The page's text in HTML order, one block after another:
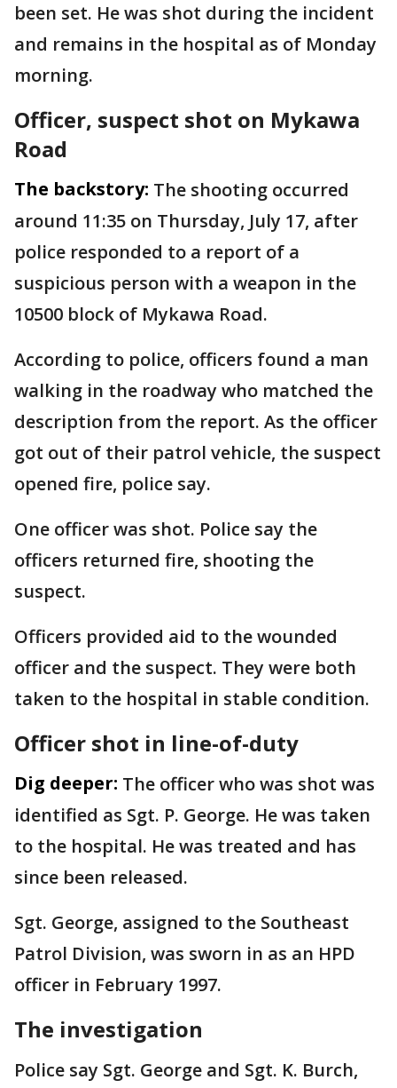
been set. He was shot during the incident
and remains in the hospital as of Monday
morning.
Officer, suspect shot on Mykawa
Road
The backstory: The shooting occurred
around 11:35 on Thursday, July 17, after
police responded to a report of a
suspicious person with a weapon in the
10500 block of Mykawa Road.
According to police, officers found a man
walking in the roadway who matched the
description from the report. As the officer
got out of their patrol vehicle, the suspect
opened fire, police say.
One officer was shot. Police say the
officers returned fire, shooting the
suspect.
Officers provided aid to the wounded
officer and the suspect. They were both
taken to the hospital in stable condition.
Officer shot in line-of-duty
Dig deeper: The officer who was shot was
identified as Sgt. P. George. He was taken
to the hospital. He was treated and has
since been released.
Sgt. George, assigned to the Southeast
Patrol Division, was sworn in as an HPD
officer in February 1997.
The investigation
Police say Sgt. George and Sgt. K. Burch,